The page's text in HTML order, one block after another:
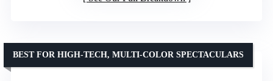
BEST FOR HIGH-TECH, MULTI-COLOR SPECTACULARS